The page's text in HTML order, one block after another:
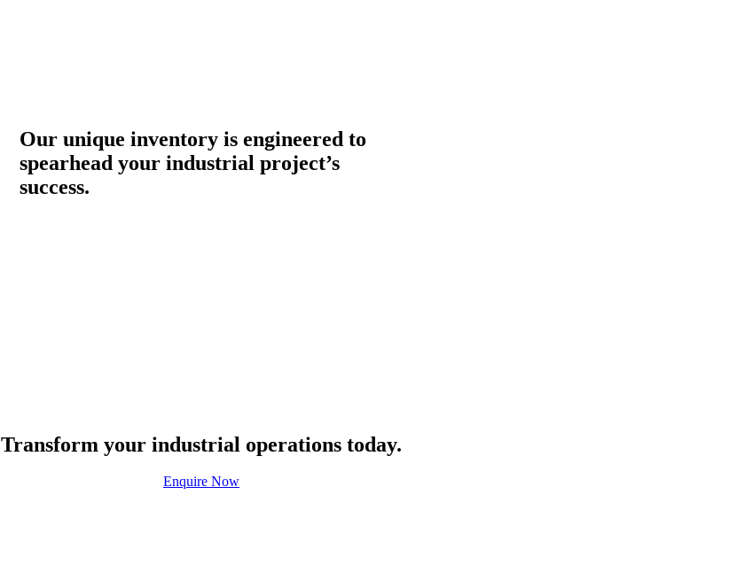
Our unique inventory is engineered to
spearhead your industrial project’s
success.
Transform your industrial operations today.
Enquire Now